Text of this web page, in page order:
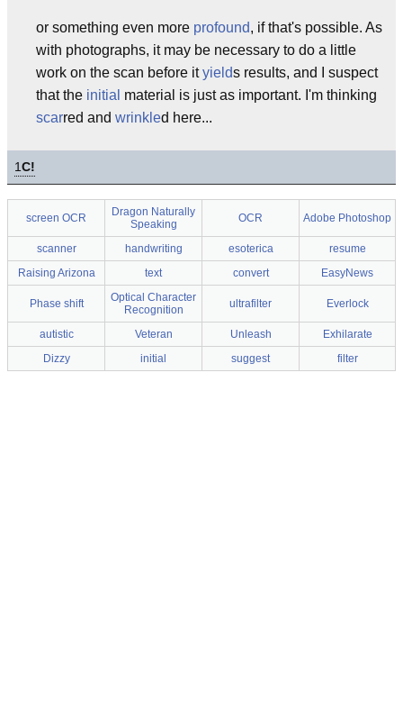
or something even more profound, if that's possible. As
with photographs, it may be necessary to do a little
work on the scan before ityields results, and I suspect
that the initial material is just as important. I'm thinking
scarred and wrinkled here...
1C!
screen OCR
Dragon Naturally
Speaking
OCR Adobe Photoshop
scanner handwriting esoterica
resume
Raising Arizona
text convert EasyNews
Phase shift
Optical Character
Recognition
ultrafilter Everlock
autistic Veteran Unleash
Exhilarate
Dizzy
initial suggest filter